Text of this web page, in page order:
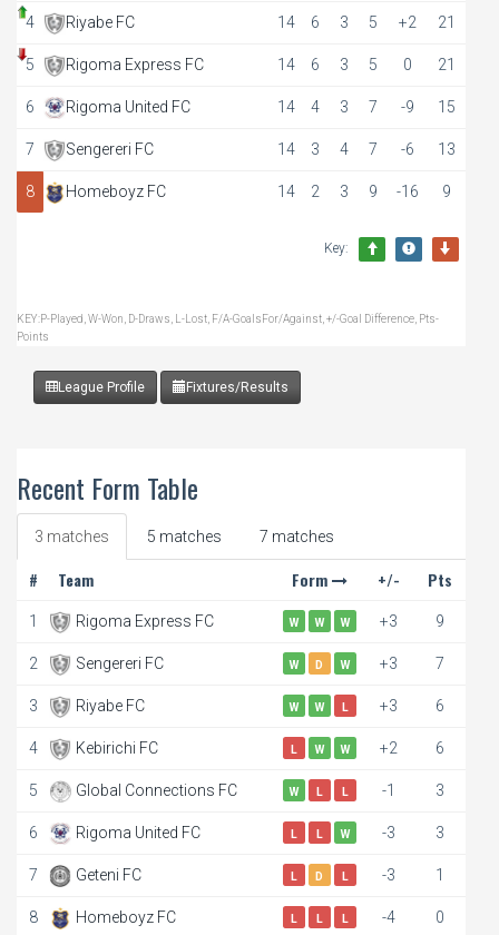
4 Riyabe FC 14 6 3 5 +2 21
5 Rigoma Express FC 14 6 3 5 0 21
6 Rigoma United FC 14 4 3 7 -9 15
7 Sengereri FC 14 3 4 7 -6 13
8 Homeboyz FC 14 2 3 9 -16 9
Key:
KEY:P-Played, W-Won, D-Draws, L-Lost, F/A-GoalsFor/Against, +/-Goal Difference, Pts-
Points
League Profile Fixtures/Results
Recent Form Table
3 matches 5 matches 7 matches
# Team Form +/- Pts
1 Rigoma Express FC W W W +3 9
2 Sengereri FC W D W +3 7
3 Riyabe FC W W L +3 6
4 Kebirichi FC L W W +2 6
5 Global Connections FC W L L -1 3
6 Rigoma United FC L L W -3 3
7 Geteni FC L D L -3 1
8 Homeboyz FC L L L -4 0